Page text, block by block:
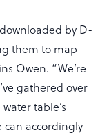
by D-
them to map
Owen. “We’re
gathered over
table’s
can accordingly